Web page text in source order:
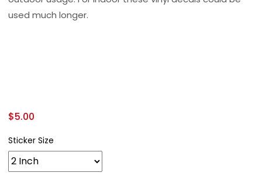
used much longer.
$5.00
Sticker Size